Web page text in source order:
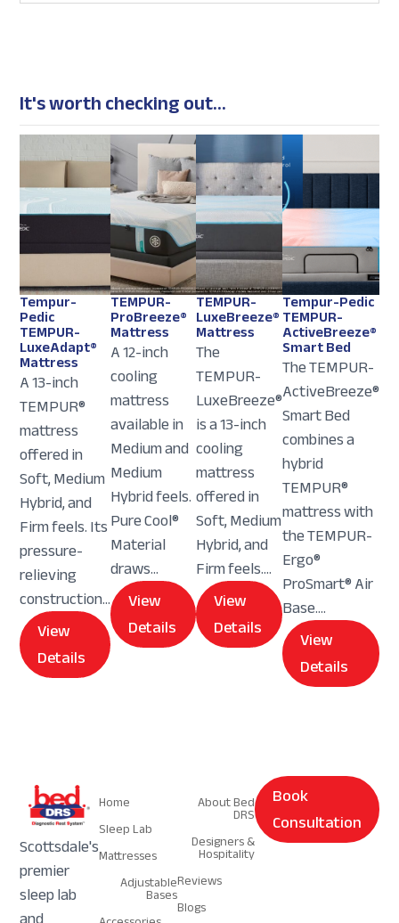
It's worth checking out...
Tempur-
Pedic
TEMPUR-
LuxeAdapt®
Mattress
A 13-inch
TEMPUR®
mattress
offered in
Soft, Medium
Hybrid, and
Firm feels. Its
pressure-
relieving
construction...
View
Details
TEMPUR-
ProBreeze®
Mattress
A 12-inch
cooling
mattress
available in
Medium and
Medium
Hybrid feels.
Pure Cool®
Material
draws...
View
Details
TEMPUR-
LuxeBreeze®
Mattress
The
TEMPUR-
LuxeBreeze®
is a 13-inch
cooling
mattress
offered in
Soft, Medium
Hybrid, and
Firm feels....
View
Details
Tempur-Pedic
TEMPUR-
ActiveBreeze®
Smart Bed
The TEMPUR-
ActiveBreeze®
Smart Bed
combines a
hybrid
TEMPUR®
mattress with
the TEMPUR-
Ergo®
ProSmart® Air
Base....
View
Details
Scottsdale's
premier
sleep lab
Home
Sleep Lab
Mattresses
Adjustable
Bases
About Bed
DRS
Designers &
Hospitality
Reviews
Blogs
Book
Consultation